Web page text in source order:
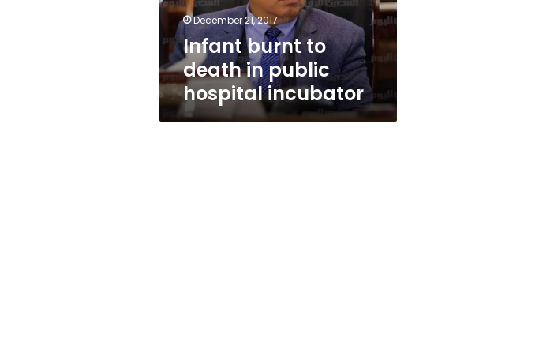
incubator
December 21, 2017
Infant burnt to
death in public
hospital incubator